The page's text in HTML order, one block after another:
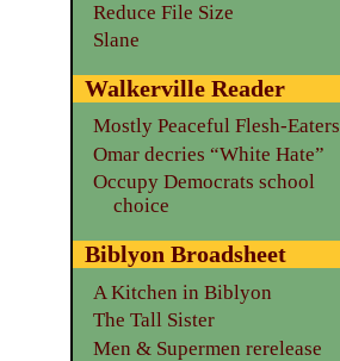
Reduce File Size
Slane
Walkerville Reader
Mostly Peaceful Flesh-Eaters
Omar decries “White Hate”
Occupy Democrats school
choice
Biblyon Broadsheet
A Kitchen in Biblyon
The Tall Sister
Men & Supermen rerelease